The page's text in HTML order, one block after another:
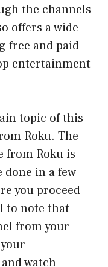
the channels
offers a wide
free and paid
entertainment
topic of this
Roku. The
from Roku is
in a few
you proceed
to note that
from your
watch